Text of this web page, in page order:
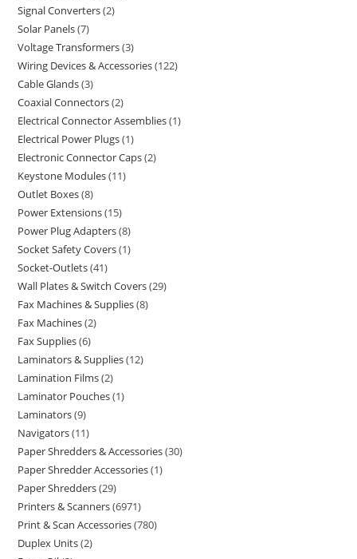
Signal Converters 2
Solar Panels 7
Voltage Transformers 3
Wiring Devices & Accessories 122
Cable Glands 3
Coaxial Connectors 2
Electrical Connector Assemblies 1
Electrical Power Plugs 1
Electronic Connector Caps 2
Keystone Modules 11
Outlet Boxes 8
Power Extensions 15
Power Plug Adapters 8
Socket Safety Covers 1
Socket-Outlets 41
Wall Plates & Switch Covers 29
Fax Machines & Supplies 8
Fax Machines 2
Fax Supplies 6
Laminators & Supplies 12
Lamination Films 2
Laminator Pouches 1
Laminators 9
Navigators 11
Paper Shredders & Accessories 30
Paper Shredder Accessories 1
Paper Shredders 29
Printers & Scanners 6971
Print & Scan Accessories 780
Duplex Units 2